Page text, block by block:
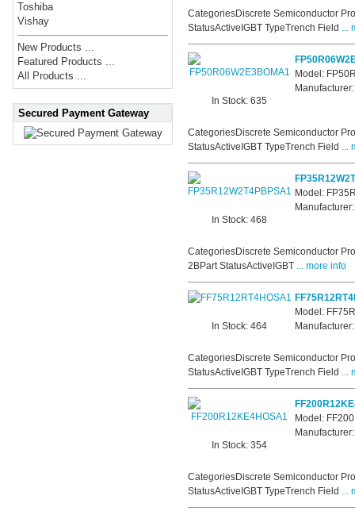
Toshiba
Vishay
New Products ...
Featured Products ...
All Products ...
Secured Payment Gateway
CategoriesDiscrete Semiconductor
StatusActiveIGBT TypeTrench Field ...
In Stock: 635
Model:
CategoriesDiscrete Semiconductor
StatusActiveIGBT TypeTrench Field ...
In Stock: 468
Model:
CategoriesDiscrete Semiconductor
2BPart StatusActiveIGBT... more info
In Stock: 464
Model:
CategoriesDiscrete Semiconductor
StatusActiveIGBT TypeTrench Field ...
In Stock: 354
Model:
CategoriesDiscrete Semiconductor
StatusActiveIGBT TypeTrench Field ...